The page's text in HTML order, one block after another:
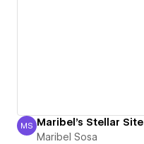
Maribel Sosa
MS Maribel's Stellar Site
Maribel Sosa